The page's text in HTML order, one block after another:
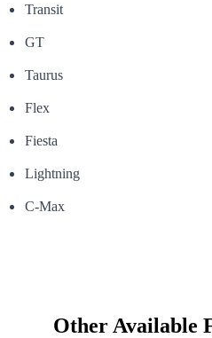
Transit
GT
Taurus
Flex
Fiesta
Lightning
C-Max
Other Available